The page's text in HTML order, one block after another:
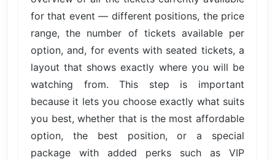
for that event — different positions, the price
range, the number of tickets available per
option, and, for events with seated tickets, a
layout that shows exactly where you will be
watching from. This step is important
because it lets you choose exactly what suits
you best, whether that is the most affordable
option, the best position, or a special
package with added perks such as VIP